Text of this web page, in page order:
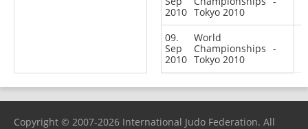
2010 Tokyo 2010
09.
Sep
2010
World
Championships
Tokyo 2010
-
Copyright © 2007-2026 International Judo Federation. All